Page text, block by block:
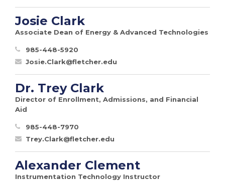
Josie Clark
Associate Dean of Energy & Advanced Technologies
985-448-5920
Josie.Clark@fletcher.edu
Dr. Trey Clark
Director of Enrollment, Admissions, and Financial
Aid
985-448-7970
Trey.Clark@fletcher.edu
Alexander Clement
Instrumentation Technology Instructor